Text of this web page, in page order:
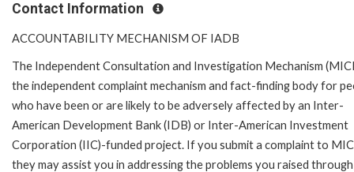
Contact Information
ACCOUNTABILITY MECHANISM OF IADB
The Independent Consultation and Investigation Mechanism
the independent complaint mechanism and fact-finding body for
who have been or are likely to be adversely affected by an Inter-
American Development Bank (IDB) or Inter-American Investment
Corporation (IIC)-funded project. If you submit a complaint to
they may assist you in addressing the problems you raised